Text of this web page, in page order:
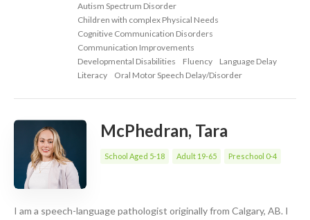
Autism Spectrum Disorder
Children with complex Physical Needs
Cognitive Communication Disorders
Communication Improvements
Developmental Disabilities
Fluency
Language Delay
Literacy
Oral Motor Speech Delay/Disorder
McPhedran, Tara
School Aged 5-18 Adult 19-65 Preschool 0-4
I am a speech-language pathologist originally from Calgary, AB. I